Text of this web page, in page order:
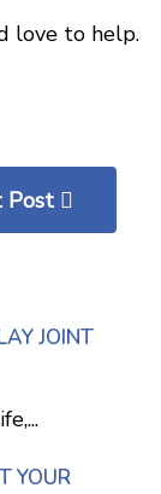
JOINT
YOUR
love to help.
Post